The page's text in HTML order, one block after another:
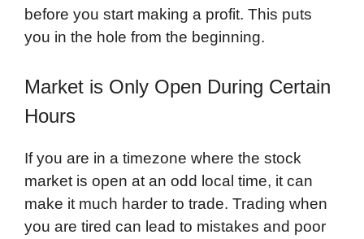
before you start making a profit. This puts
you in the hole from the beginning.
Market is Only Open During Certain
Hours
If you are in a timezone where the stock
market is open at an odd local time, it can
make it much harder to trade. Trading when
you are tired can lead to mistakes and poor